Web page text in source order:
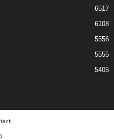
6517
6108
5556
5555
5405